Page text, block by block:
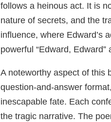
follows a heinous act. It is
nature of secrets, and the
influence, where Edward’s
powerful “Edward,
A noteworthy aspect of this
question‑and‑answer
inescapable fate. Each
the tragic narrative. The